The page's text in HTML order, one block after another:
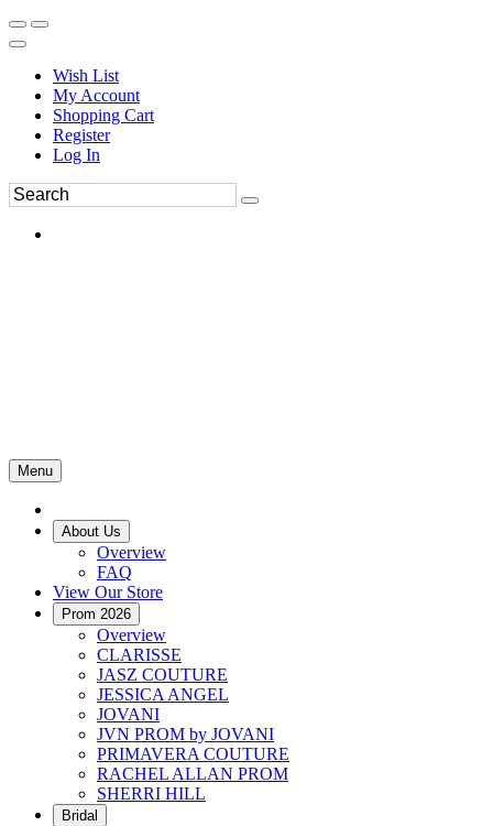
Wish List
My Account
Shopping Cart
Register
Log In
Menu
About Us
Overview
FAQ
View Our Store
Prom 2026
Overview
CLARISSE
JASZ COUTURE
JESSICA ANGEL
JOVANI
JVN PROM by JOVANI
PRIMAVERA COUTURE
RACHEL ALLAN PROM
SHERRI HILL
Bridal